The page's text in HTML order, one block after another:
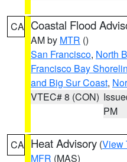
CA Coastal Flood
AM by MTR ()
San Francisco, North
Francisco Bay
and Big Sur Coast,
VTEC# 8 (CON)
PM
CA Heat Advisory (View
MFR (MAS)